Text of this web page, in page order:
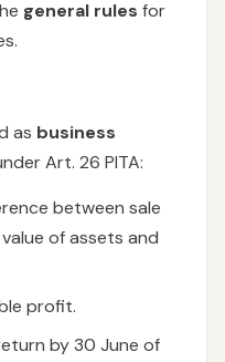
general rules for
as business
Art. 26 PITA:
between sale
of assets and
profit.
by 30 June of